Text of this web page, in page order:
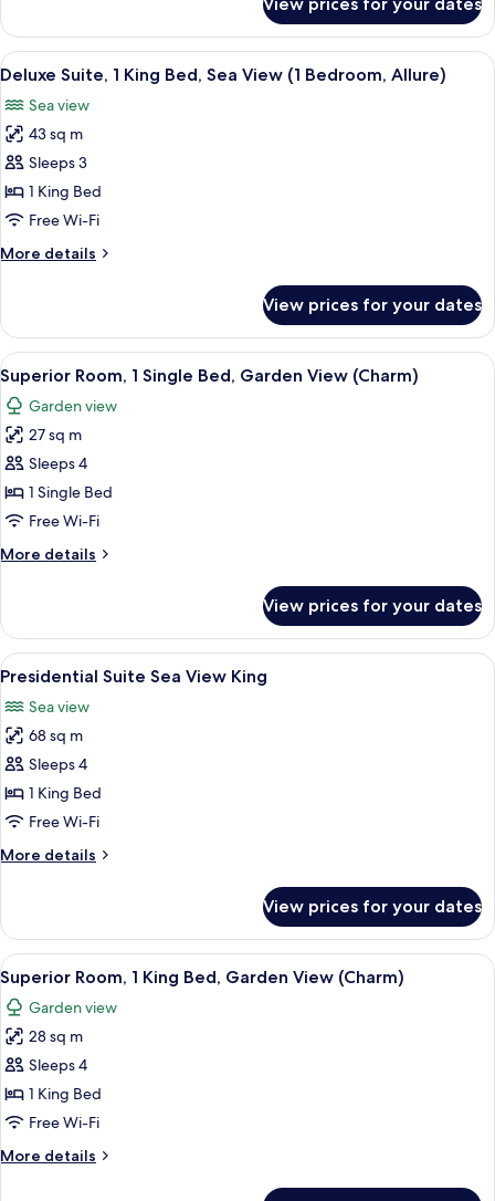
(1
Bedroom,
Temptation)
Suite,
King
Sea
View
Bedroom,
Temptation)
View
all
photos
for
Deluxe
Suite,
1
Bed,
(1
Bedroom,
Allure)
A hotel room with a large bed, a
5
Deluxe Suite, 1 King Bed, Sea View (1 Bedroom, Allure)
Sea view
43 sq m
Sleeps 3
1 King Bed
Free Wi-Fi
More details
More
Suite,
King
Bed,
Sea
View
Bedroom,
Allure)
View prices for your dates
View
all
photos
for
Superior
Room,
1
Bed,
(Charm)
A hotel room with a bed, a desk,
7
Superior Room, 1 Single Bed, Garden View (Charm)
Garden view
27 sq m
Sleeps 4
1 Single Bed
Free Wi-Fi
More details
More
Room,
Single
Garden
View
View prices for your dates
View
all
photos
for
Presidential
Suite
Sea
King
A modern living room with a flat-
7
Presidential Suite Sea View King
Sea view
68 sq m
Sleeps 4
1 King Bed
Free Wi-Fi
More details
More
Suite
Sea
View
King
View prices for your dates
View
all
photos
for
Superior
Room,
1
Bed,
A hotel room with a bed, a white
5
Superior Room, 1 King Bed, Garden View (Charm)
Garden view
28 sq m
Sleeps 4
1 King Bed
Free Wi-Fi
More details
More